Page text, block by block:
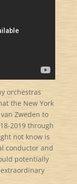
orchestras
the New York
Zweden to
2019 through
not know is
conductor and
potentially